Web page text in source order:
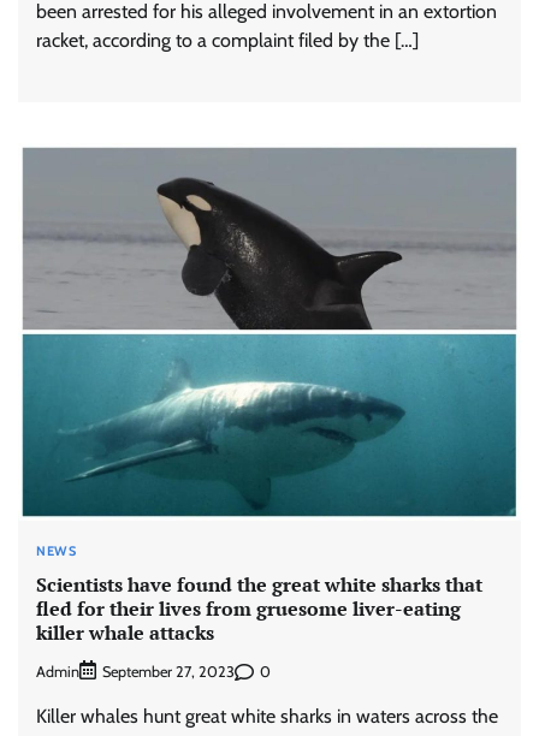
been arrested for his alleged involvement in an extortion
racket, according to a complaint filed by the […]
NEWS
Scientists have found the great white sharks that
fled for their lives from gruesome liver-eating
killer whale attacks
Admin September 27, 2023 0
Killer whales hunt great white sharks in waters across the